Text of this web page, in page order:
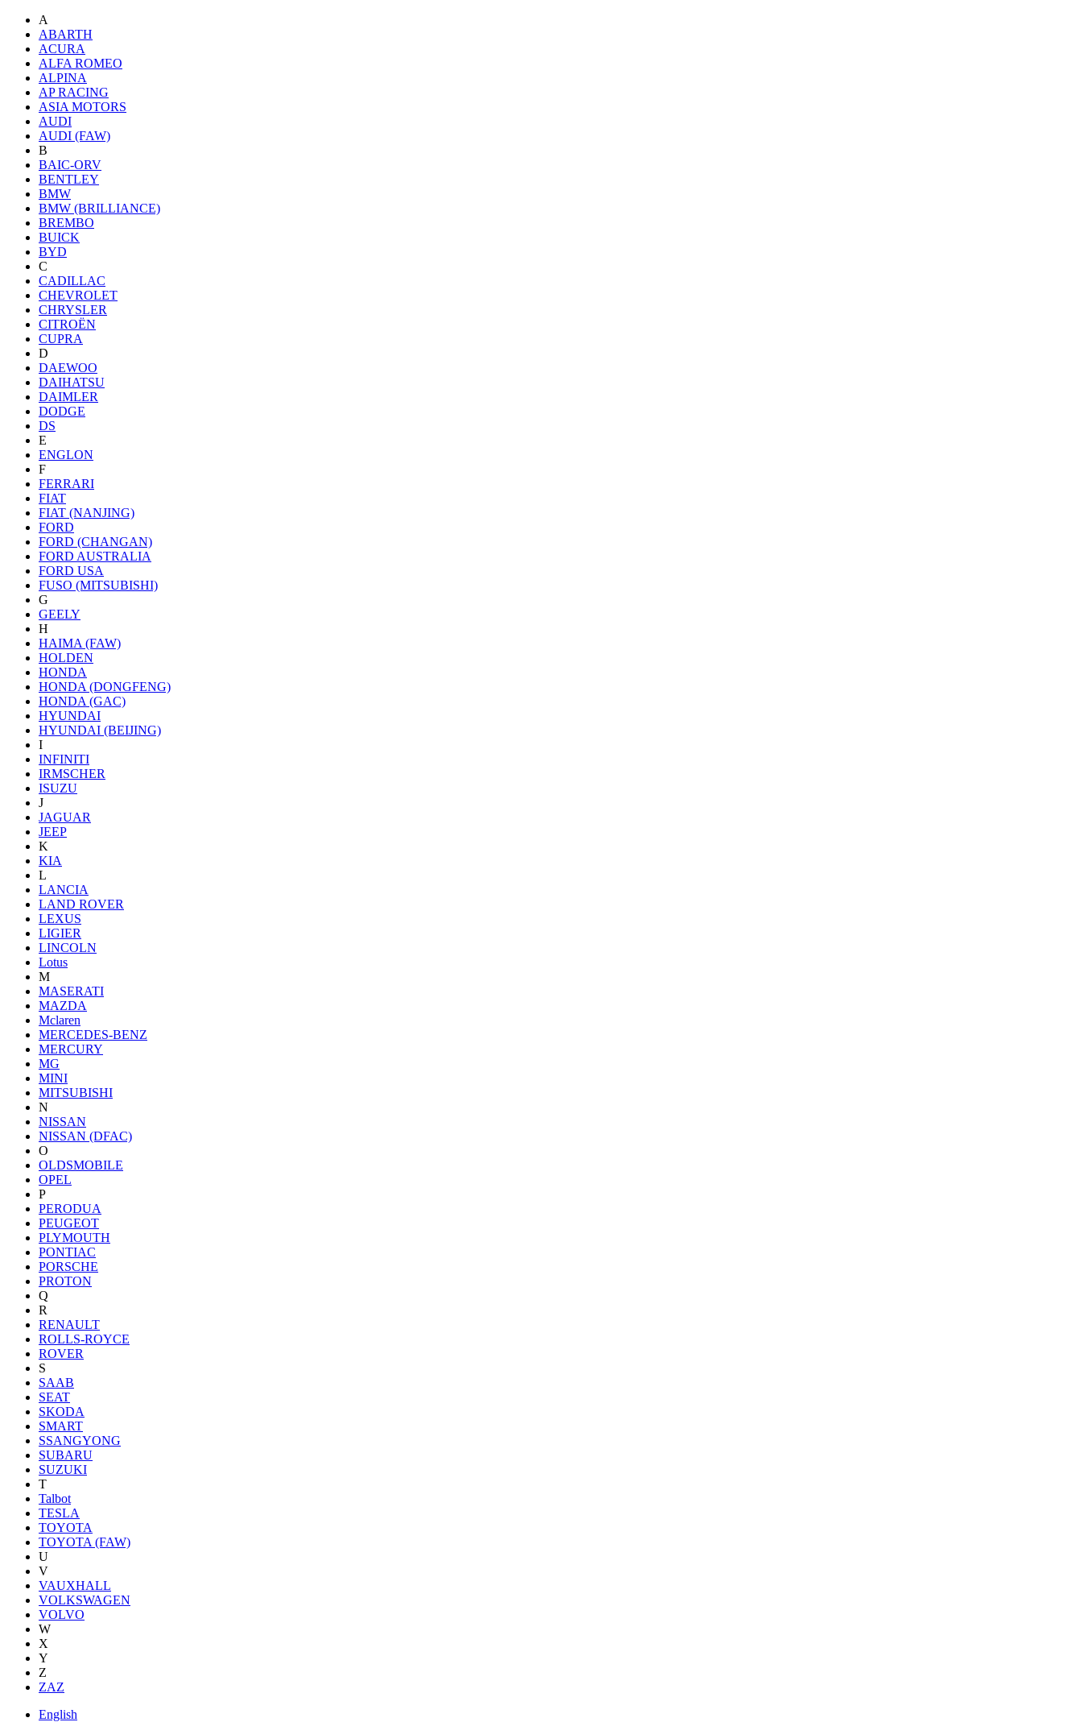
A
ABARTH
ACURA
ALFA ROMEO
ALPINA
AP RACING
ASIA MOTORS
AUDI
AUDI (FAW)
B
BAIC-ORV
BENTLEY
BMW
BMW (BRILLIANCE)
BREMBO
BUICK
BYD
C
CADILLAC
CHEVROLET
CHRYSLER
CITROËN
CUPRA
D
DAEWOO
DAIHATSU
DAIMLER
DODGE
DS
E
ENGLON
F
FERRARI
FIAT
FIAT (NANJING)
FORD
FORD (CHANGAN)
FORD AUSTRALIA
FORD USA
FUSO (MITSUBISHI)
G
GEELY
H
HAIMA (FAW)
HOLDEN
HONDA
HONDA (DONGFENG)
HONDA (GAC)
HYUNDAI
HYUNDAI (BEIJING)
I
INFINITI
IRMSCHER
ISUZU
J
JAGUAR
JEEP
K
KIA
L
LANCIA
LAND ROVER
LEXUS
LIGIER
LINCOLN
Lotus
M
MASERATI
MAZDA
Mclaren
MERCEDES-BENZ
MERCURY
MG
MINI
MITSUBISHI
N
NISSAN
NISSAN (DFAC)
O
OLDSMOBILE
OPEL
P
PERODUA
PEUGEOT
PLYMOUTH
PONTIAC
PORSCHE
PROTON
Q
R
RENAULT
ROLLS-ROYCE
ROVER
S
SAAB
SEAT
SKODA
SMART
SSANGYONG
SUBARU
SUZUKI
T
Talbot
TESLA
TOYOTA
TOYOTA (FAW)
U
V
VAUXHALL
VOLKSWAGEN
VOLVO
W
X
Y
Z
ZAZ
English